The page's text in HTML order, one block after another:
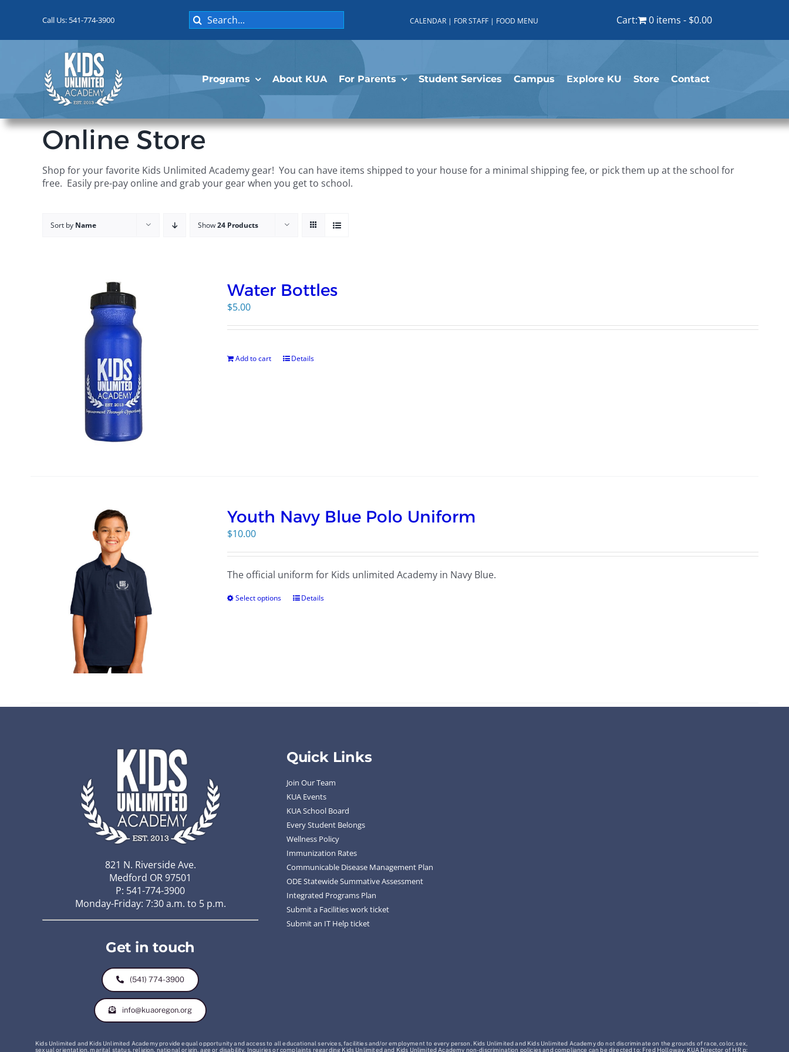
Call Us: 541-774-3900
Search
for:
CALENDAR | FOR STAFF | FOOD MENU Cart: 0 items $0.00
Programs About KUA For Parents Student Services Campus Explore KU Store Contact
Online Store
Shop for your favorite Kids Unlimited Academy gear! You can have items shipped to your house for a minimal shipping fee, or pick them up at the school for
free. Easily pre-pay online and grab your gear when you get to school.
Sort by Name Show24 Products
Water Bottles
$5.00
Add to cart Details
Youth Navy Blue Polo Uniform
$10.00
The official uniform for Kids unlimited Academy in Navy Blue.
Select options Details
821 N. Riverside Ave.
Medford OR 97501
P: 541-774-3900
Monday-Friday: 7:30 a.m. to 5 p.m.
Get in touch
(541) 774-3900
info@kuaoregon.org
Quick Links
Join Our Team
KUA Events
KUA School Board
Every Student Belongs
Wellness Policy
Immunization Rates
Communicable Disease Management Plan
ODE Statewide Summative Assessment
Integrated Programs Plan
Submit a Facilities work ticket
Submit an IT Help ticket
Kids Unlimited and Kids Unlimited Academy provide equal opportunity and access to all educational services, facilities and/or employment to every person. Kids Unlimited and Kids Unlimited Academy do not discriminate on the grounds of race, color, sex,
sexual orientation, marital status, religion, national origin, age or disability. Inquiries or complaints regarding Kids Unlimited and Kids Unlimited Academy non-discrimination policies and compliance can be directed to: Fred Holloway, KUA Director of HR p: